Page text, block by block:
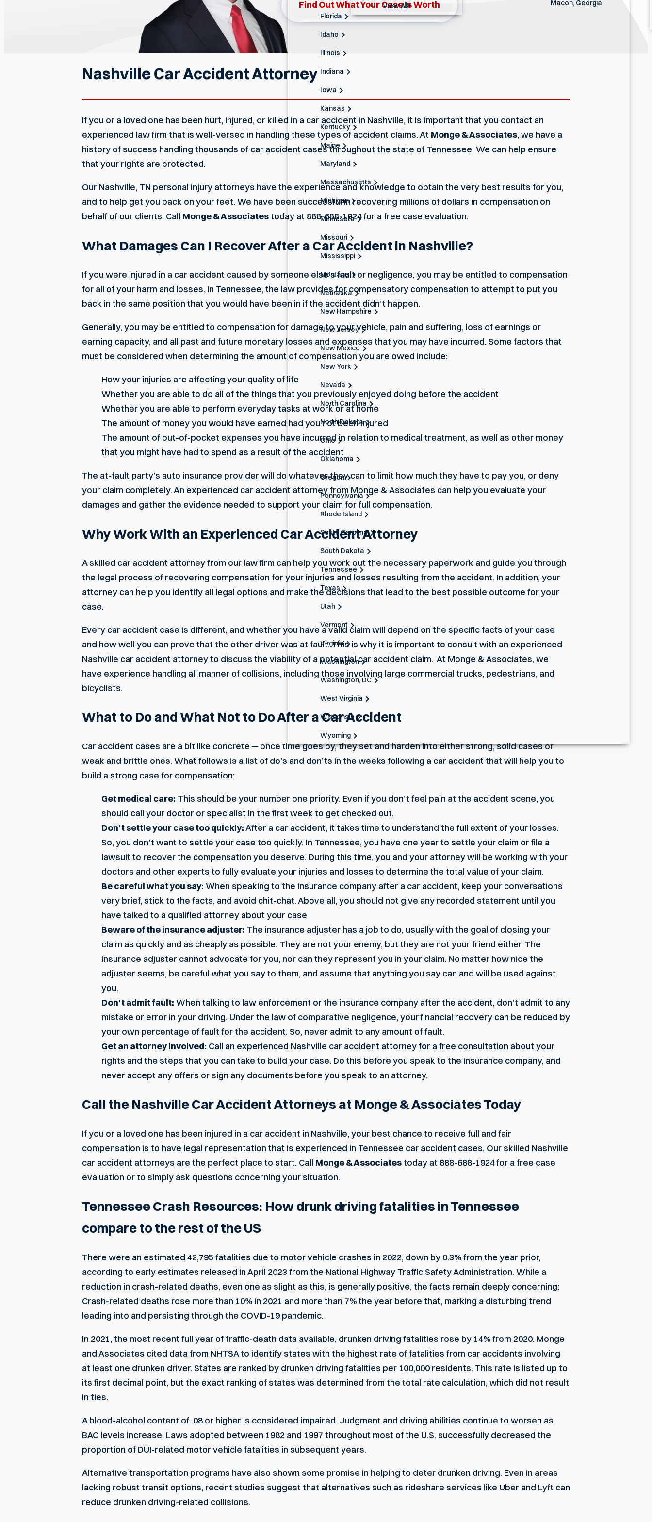
View All+ Macon, Georgia
Florida
Idaho
Illinois
Indiana
Iowa
Kansas
Kentucky
Maine
Maryland
Massachusetts
Michigan
Minnesota
Missouri
Mississippi
Montana
Nebraska
New Hampshire
New Jersey
New Mexico
New York
Nevada
North Carolina
North Dakota
Ohio
Oklahoma
Oregon
Pennsylvania
Rhode Island
South Carolina
South Dakota
Tennessee
Texas
Utah
Vermont
Virginia
Washington
Washington, DC
West Virginia
Wisconsin
Wyoming
Find Out What Your Case Is Worth
Nashville Car Accident Attorney
If you or a loved one has been hurt, injured, or killed in a car accident in Nashville, it is important that you contact an
experienced law firm that is well-versed in handling these types of accident claims. At Monge & Associates, we have a
history of success handling thousands of car accident cases throughout the state of Tennessee. We can help ensure
that your rights are protected.
Our Nashville, TN personal injury attorneys have the experience and knowledge to obtain the very best results for you,
and to help get you back on your feet. We have been successful in recovering millions of dollars in compensation on
behalf of our clients. Call Monge & Associatestoday at 888-688-1924for a free case evaluation.
What Damages Can I Recover After a Car Accident in Nashville?
If you were injured in a car accident caused by someone else’s fault or negligence, you may be entitled to compensation
for all of your harm and losses. In Tennessee, the law provides for compensatory compensation to attempt to put you
back in the same position that you would have been in if the accident didn’t happen.
Generally, you may be entitled to compensation for damage to your vehicle, pain and suffering, loss of earnings or
earning capacity, and all past and future monetary losses and expenses that you may have incurred. Some factors that
must be considered when determining the amount of compensation you are owed include:
How your injuries are affecting your quality of life
Whether you are able to do all of the things that you previously enjoyed doing before the accident
Whether you are able to perform everyday tasks at work or at home
The amount of money you would have earned had you not been injured
The amount of out-of-pocket expenses you have incurred in relation to medical treatment, as well as other money
that you might have had to spend as a result of the accident
The at-fault party’s auto insurance provider will do whatever they can to limit how much they have to pay you, or deny
your claim completely. An experienced car accident attorney from Monge & Associates can help you evaluate your
damages and gather the evidence needed to support your claim for full compensation.
Why Work With an Experienced Car Accident Attorney
A skilled car accident attorney from our law firm can help you work out the necessary paperwork and guide you through
the legal process of recovering compensation for your injuries and losses resulting from the accident. In addition, your
attorney can help you identify all legal options and make the decisions that lead to the best possible outcome for your
case.
Every car accident case is different, and whether you have a valid claim will depend on the specific facts of your case
and how well you can prove that the other driver was at fault. This is why it is important to consult with an experienced
Nashville car accident attorney to discuss the viability of a potential car accident claim. At Monge & Associates, we
have experience handling all manner of collisions, including those involving large commercial trucks, pedestrians, and
bicyclists.
What to Do and What Not to Do After a Car Accident
Car accident cases are a bit like concrete ─ once time goes by, they set and harden into either strong, solid cases or
weak and brittle ones. What follows is a list of do’s and don’ts in the weeks following a car accident that will help you to
build a strong case for compensation:
Get medical care: This should be your number one priority. Even if you don’t feel pain at the accident scene, you
should call your doctor or specialist in the first week to get checked out.
Don’t settle your case too quickly:After a car accident, it takes time to understand the full extent of your losses.
So, you don’t want to settle your case too quickly. In Tennessee, you have one year to settle your claim or file a
lawsuit to recover the compensation you deserve. During this time, you and your attorney will be working with your
doctors and other experts to fully evaluate your injuries and losses to determine the total value of your claim.
Be careful what you say: When speaking to the insurance company after a car accident, keep your conversations
very brief, stick to the facts, and avoid chit-chat. Above all, you should not give any recorded statement until you
have talked to a qualified attorney about your case
Beware of the insurance adjuster: The insurance adjuster has a job to do, usually with the goal of closing your
claim as quickly and as cheaply as possible. They are not your enemy, but they are not your friend either. The
insurance adjuster cannot advocate for you, nor can they represent you in your claim. No matter how nice the
adjuster seems, be careful what you say to them, and assume that anything you say can and will be used against
you.
Don’t admit fault: When talking to law enforcement or the insurance company after the accident, don’t admit to any
mistake or error in your driving. Under the law of comparative negligence, your financial recovery can be reduced by
your own percentage of fault for the accident. So, never admit to any amount of fault.
Get an attorney involved: Call an experienced Nashville car accident attorney for a free consultation about your
rights and the steps that you can take to build your case. Do this before you speak to the insurance company, and
never accept any offers or sign any documents before you speak to an attorney.
Call the Nashville Car Accident Attorneys at Monge & Associates Today
If you or a loved one has been injured in a car accident in Nashville, your best chance to receive full and fair
compensation is to have legal representation that is experienced in Tennessee car accident cases. Our skilled Nashville
car accident attorneys are the perfect place to start. Call Monge & Associatestoday at 888-688-1924for a free case
evaluation or to simply ask questions concerning your situation.
Tennessee Crash Resources: How drunk driving fatalities in Tennessee
compare to the rest of the US
There were an estimated 42,795 fatalities due to motor vehicle crashes in 2022, down by 0.3% from the year prior,
according to early estimates released in April 2023 from the National Highway Traffic Safety Administration. While a
reduction in crash-related deaths, even one as slight as this, is generally positive, the facts remain deeply concerning:
Crash-related deaths rose more than 10% in 2021 and more than 7% the year before that, marking a disturbing trend
leading into and persisting through the COVID-19 pandemic.
In 2021, the most recent full year of traffic-death data available, drunken driving fatalities rose by 14% from 2020. Monge
and Associates cited data from NHTSAto identify states with the highest rate of fatalities from car accidents involving
at least one drunken driver. States are ranked by drunken driving fatalities per 100,000 residents. This rate is listed up to
its first decimal point, but the exact ranking of states was determined from the total rate calculation, which did not result
in ties.
A blood-alcohol content of .08 or higher is considered impaired. Judgment and driving abilities continue to worsen as
BAC levels increase. Laws adopted between 1982 and 1997 throughout most of the U.S. successfully decreased the
proportion of DUI-related motor vehicle fatalities in subsequent years.
Alternative transportation programs have also shown some promise in helping to deter drunken driving. Even in areas
lacking robust transit options, recent studies suggest that alternatives such as rideshare services like Uber and Lyft can
reduce drunken driving-related collisions.